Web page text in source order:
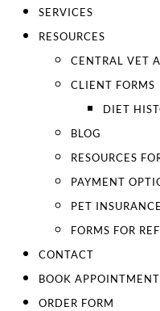
SERVICES
RESOURCES
CENTRAL VET
CLIENT FORMS
DIET
BLOG
RESOURCES
PAYMENT
PET INSURANCE
FORMS FOR
CONTACT
BOOK APPOINTMENT
ORDER FORM